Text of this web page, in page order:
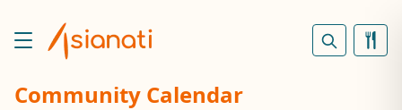
Community Calendar